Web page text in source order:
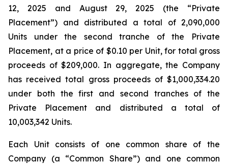
12, 2025 and August 29, 2025 (the “Private
Placement”) and distributed a total of 2,090,000
Units under the second tranche of the Private
Placement, at a price of $0.10 per Unit, for total gross
proceeds of $209,000. In aggregate, the Company
has received total gross proceeds of $1,000,334.20
under both the first and second tranches of the
Private Placement and distributed a total of
10,003,342 Units.
Each Unit consists of one common share of the
Company (a “Common Share”) and one common